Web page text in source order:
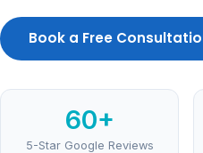
Book a Free
60+
5-Star Google Reviews